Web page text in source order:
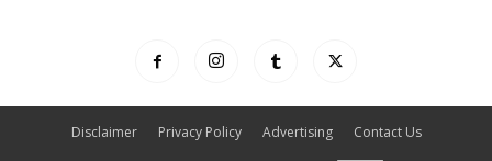
Disclaimer Privacy Policy Advertising Contact Us